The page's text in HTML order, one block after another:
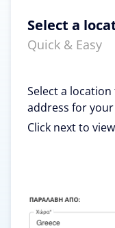
Select a
Quick & Easy
Select a
address for your
Click next to